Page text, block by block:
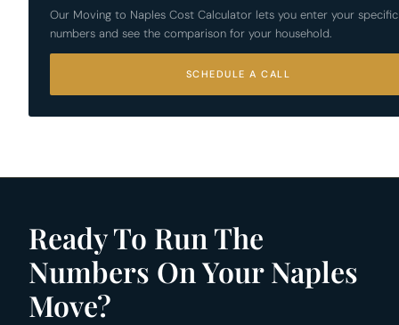
Our Moving to Naples Cost Calculator lets you enter your specific
numbers and see the comparison for your household.
SCHEDULE A CALL
Ready To Run The
Numbers On Your Naples
Move?